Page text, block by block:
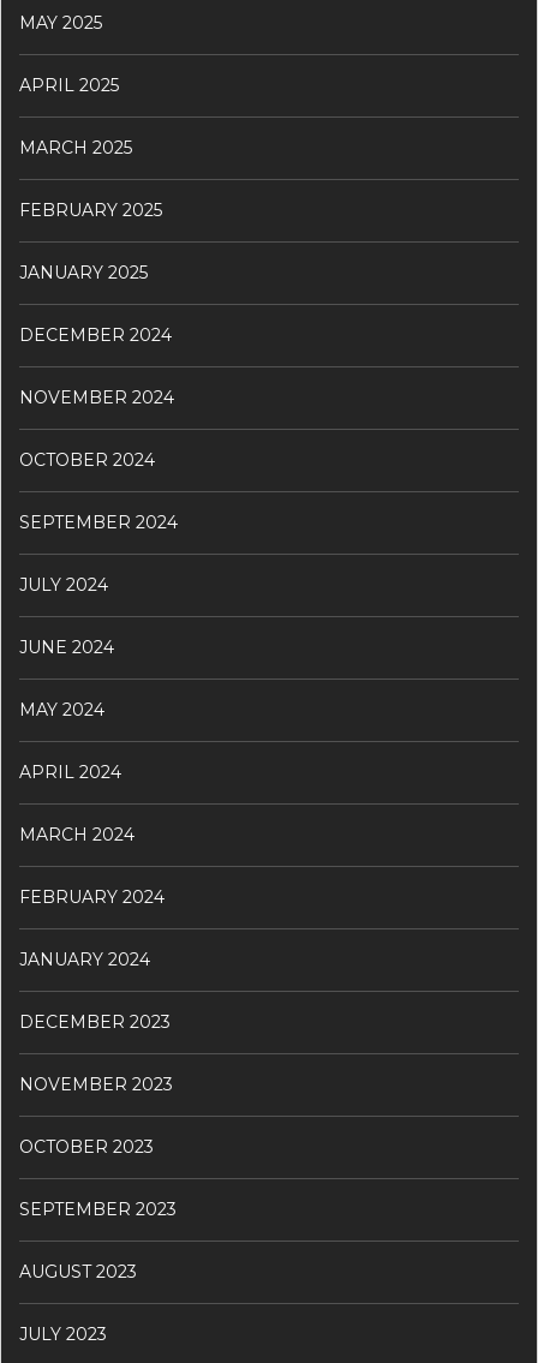
MAY 2025
APRIL 2025
MARCH 2025
FEBRUARY 2025
JANUARY 2025
DECEMBER 2024
NOVEMBER 2024
OCTOBER 2024
SEPTEMBER 2024
JULY 2024
JUNE 2024
MAY 2024
APRIL 2024
MARCH 2024
FEBRUARY 2024
JANUARY 2024
DECEMBER 2023
NOVEMBER 2023
OCTOBER 2023
SEPTEMBER 2023
AUGUST 2023
JULY 2023